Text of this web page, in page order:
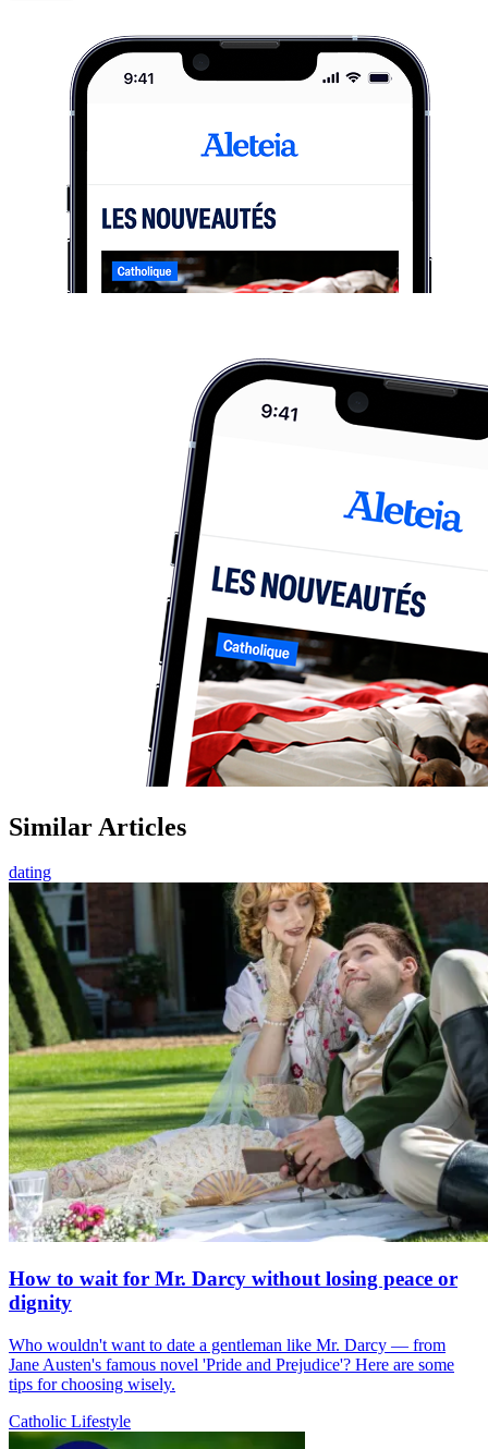
Similar Articles
dating
How to wait for Mr. Darcy without losing peace or
dignity
Who wouldn't want to date a gentleman like Mr. Darcy — from
Jane Austen's famous novel 'Pride and Prejudice'? Here are some
tips for choosing wisely.
Catholic Lifestyle